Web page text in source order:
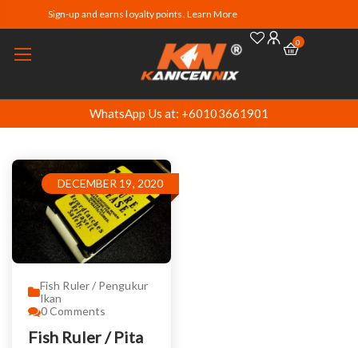
Sign-up and earns loyalty points. Learn More
0
WhatsApp Us at: +60103661901
DECEMBER 19, 2020
Fish Ruler / Pengukur
Ikan
0Comments
Fish Ruler / Pita